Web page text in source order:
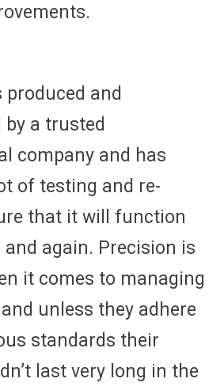
produced and
a trusted
company and has
of testing and re-
that it will function
again. Precision is
it comes to managing
unless they adhere
standards their
last very long in the